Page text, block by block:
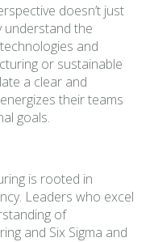
doesn’t just
understand the
and
or sustainable
a clear and
their teams
goals.
is rooted in
Leaders who excel
of
and Six Sigma and